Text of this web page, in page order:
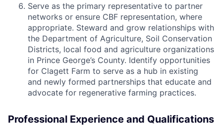
Serve as the primary representative to partner
networks or ensure CBF representation, where
appropriate. Steward and grow relationships with
the Department of Agriculture, Soil Conservation
Districts, local food and agriculture organizations
in Prince George’s County. Identify opportunities
for Clagett Farm to serve as a hub in existing
and newly formed partnerships that educate and
advocate for regenerative farming practices.
Professional Experience and Qualifications